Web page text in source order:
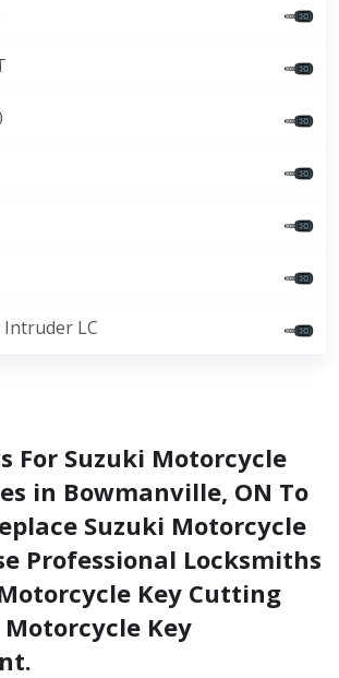
Intruder LC
For Suzuki Motorcycle
in Bowmanville, ON To
Suzuki Motorcycle
Professional Locksmiths
Key Cutting
Key